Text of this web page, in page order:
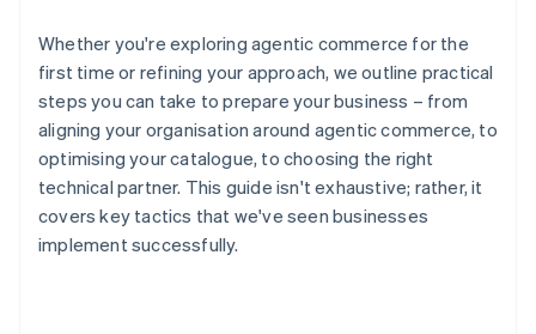
Whether you're exploring agentic commerce for the
first time or refining your approach, we outline practical
steps you can take to prepare your business – from
aligning your organisation around agentic commerce, to
optimising your catalogue, to choosing the right
technical partner. This guide isn't exhaustive; rather, it
covers key tactics that we've seen businesses
implement successfully.